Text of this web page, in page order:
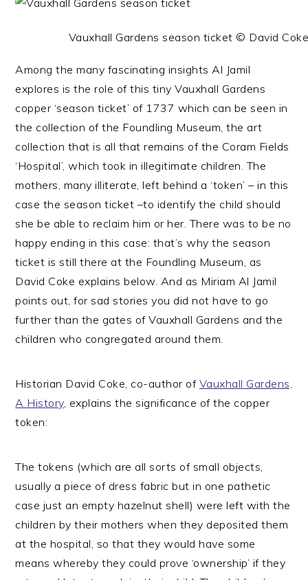
Vauxhall Gardens season ticket © David
Among the many fascinating insights Al Jamil
explores is the role of this tiny Vauxhall Gardens
copper ‘season ticket’ of 1737 which can be seen in
the collection of the Foundling Museum, the art
collection that is all that remains of the Coram Fields
‘Hospital’, which took in illegitimate children. The
mothers, many illiterate, left behind a ‘token’ – in this
case the season ticket –to identify the child should
she be able to reclaim him or her. There was to be no
happy ending in this case: that’s why the season
ticket is still there at the Foundling Museum, as
David Coke explains below. And as Miriam Al Jamil
points out, for sad stories you did not have to go
further than the gates of Vauxhall Gardens and the
children who congregated around them.
Historian David Coke, co-author of Vauxhall Gardens,
A History, explains the significance of the copper
token:
The tokens (which are all sorts of small objects,
usually a piece of dress fabric but in one pathetic
case just an empty hazelnut shell) were left with the
children by their mothers when they deposited them
at the hospital, so that they would have some
means whereby they could prove ‘ownership’ if they